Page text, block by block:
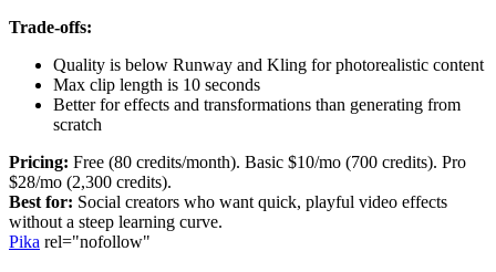
Trade-offs:
Quality is below Runway and Kling for photorealistic content
Max clip length is 10 seconds
Better for effects and transformations than generating from
scratch
Pricing: Free (80 credits/month). Basic $10/mo (700 credits). Pro
$28/mo (2,300 credits).
Best for: Social creators who want quick, playful video effects
without a steep learning curve.
Pika rel="nofollow"